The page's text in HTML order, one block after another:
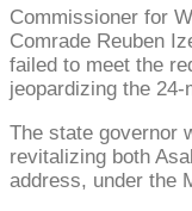
Commissioner for
Comrade Reuben
failed to meet the
jeopardizing the
The state governor
revitalizing both
address, under the